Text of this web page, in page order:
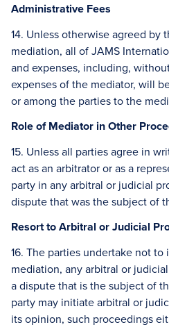
Administrative Fees
14. Unless otherwise agreed by
mediation, all of JAMS
and expenses, including,
expenses of the mediator, will
or among the parties to the
Role of Mediator in Other
15. Unless all parties agree in
act as an arbitrator or as a
party in any arbitral or judicial
dispute that was the subject of
Resort to Arbitral or Judicial
16. The parties undertake not
mediation, any arbitral or
a dispute that is the subject of
party may initiate arbitral or
its opinion, such proceedings